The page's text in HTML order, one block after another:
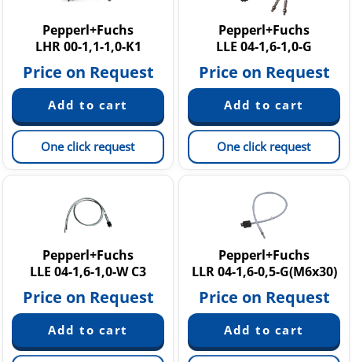
Pepperl+Fuchs
LHR 00-1,1-1,0-K1
Price on Request
One click request
Pepperl+Fuchs
LLE 04-1,6-1,0-G
Price on Request
One click request
Pepperl+Fuchs
LLE 04-1,6-1,0-W C3
Price on Request
Pepperl+Fuchs
LLR 04-1,6-0,5-G(M6x30)
Price on Request